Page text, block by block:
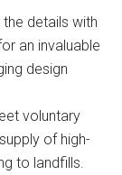
details with
an invaluable
design
voluntary
of high-
to landfills.